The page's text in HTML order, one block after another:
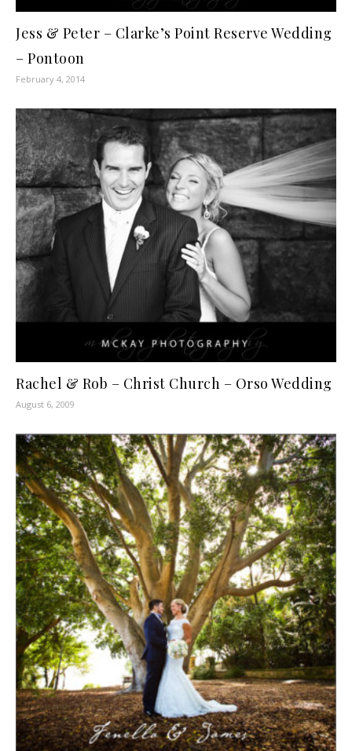
Jess & Peter – Clarke’s Point Reserve Wedding
– Pontoon
February 4, 2014
Rachel & Rob – Christ Church – Orso Wedding
August 6, 2009